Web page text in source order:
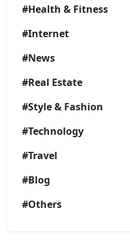
#Health & Fitness
#Internet
#News
#Real Estate
#Style & Fashion
#Technology
#Travel
#Blog
#Others